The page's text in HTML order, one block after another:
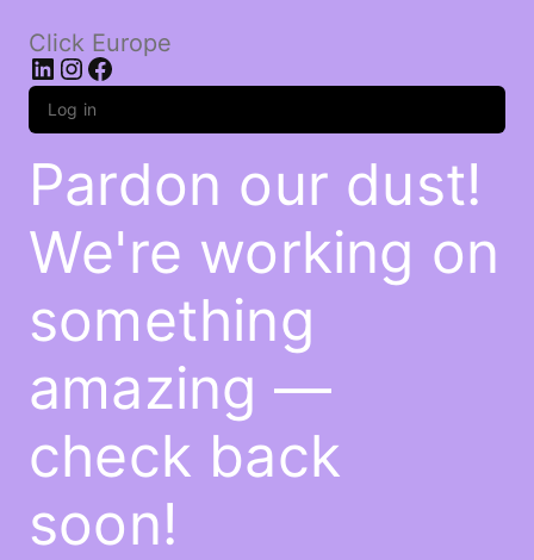
Click Europe
LinkedIn
Instagram
Facebook
Log in
Pardon our dust!
We're working on
something
amazing —
check back
soon!